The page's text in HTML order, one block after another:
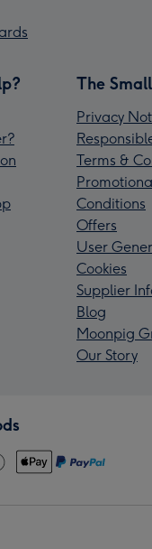
The
Privacy
Terms &
Conditions
Offers
User
Cookies
Supplier
Blog
Moonpig
Our Story